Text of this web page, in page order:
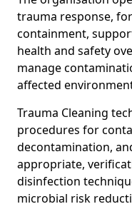
trauma response,
containment,
health and safety
manage
affected
Trauma Cleaning
procedures for
decontamination,
appropriate,
disinfection
microbial risk